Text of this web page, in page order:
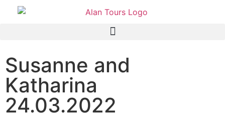
Susanne and
Katharina
24.03.2022